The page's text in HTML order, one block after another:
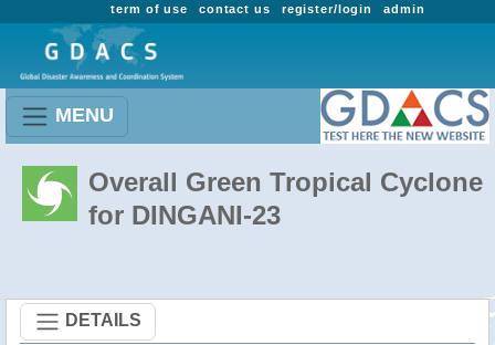
admin
register/login
contact us
term of use
MENU
Overall Green Tropical Cyclone
for DINGANI-23
DETAILS